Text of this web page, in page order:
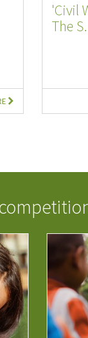
'Civil
The